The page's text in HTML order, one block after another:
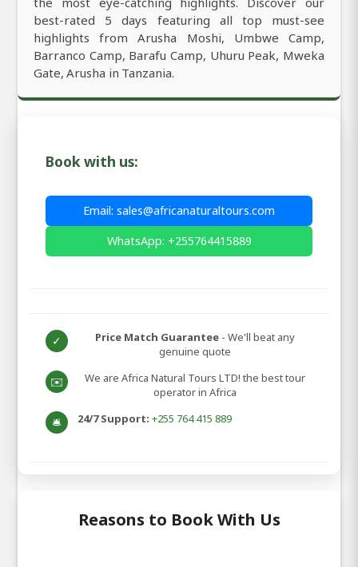
best-rated 5 days featuring all top must-see
highlights from Arusha Moshi, Umbwe Camp,
Barranco Camp, Barafu Camp, Uhuru Peak, Mweka
Gate, Arusha in Tanzania.
Book with us:
Email: sales@africanaturaltours.com
WhatsApp: +255764415889
✓ Price Match Guarantee - We'll beat any
genuine quote
✉️
We are Africa Natural Tours LTD! the best tour
operator in Africa
🛎️ 24/7 Support: +255 764 415 889
Reasons to Book With Us